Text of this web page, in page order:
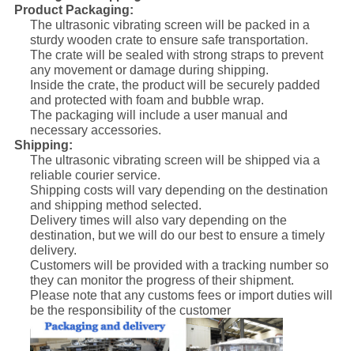
Product Packaging:
The ultrasonic vibrating screen will be packed in a
sturdy wooden crate to ensure safe transportation.
The crate will be sealed with strong straps to prevent
any movement or damage during shipping.
Inside the crate, the product will be securely padded
and protected with foam and bubble wrap.
The packaging will include a user manual and
necessary accessories.
Shipping:
The ultrasonic vibrating screen will be shipped via a
reliable courier service.
Shipping costs will vary depending on the destination
and shipping method selected.
Delivery times will also vary depending on the
destination, but we will do our best to ensure a timely
delivery.
Customers will be provided with a tracking number so
they can monitor the progress of their shipment.
Please note that any customs fees or import duties will
be the responsibility of the customer